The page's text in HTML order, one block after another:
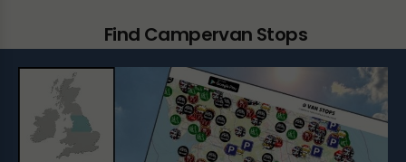
Find Campervan Stops